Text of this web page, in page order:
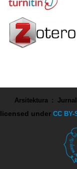
Arsitektura : Jurnal
licensed under CC BY-